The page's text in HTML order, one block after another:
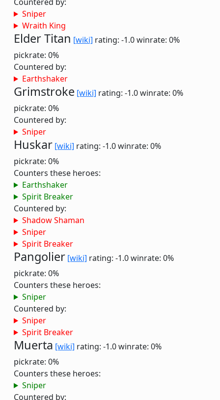
Sniper
Wraith King
Elder Titan [wiki] rating: -1.0winrate: 0%
pickrate: 0%
Countered by:
Earthshaker
Grimstroke [wiki] rating: -1.0winrate: 0%
pickrate: 0%
Countered by:
Sniper
Huskar [wiki] rating: -1.0winrate: 0%
pickrate: 0%
Counters these heroes:
Earthshaker
Spirit Breaker
Countered by:
Shadow Shaman
Sniper
Spirit Breaker
Pangolier [wiki] rating: -1.0winrate: 0%
pickrate: 0%
Counters these heroes:
Sniper
Countered by:
Sniper
Spirit Breaker
Muerta [wiki] rating: -1.0winrate: 0%
pickrate: 0%
Counters these heroes:
Sniper
Countered by: